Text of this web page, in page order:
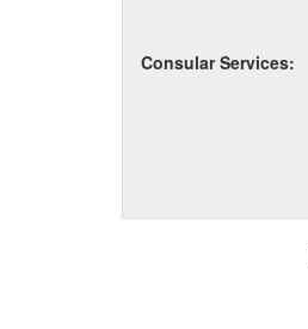
Consular Services: